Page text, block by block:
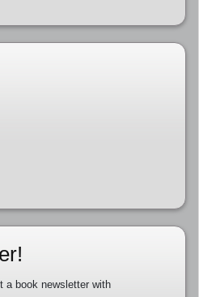
a book newsletter with